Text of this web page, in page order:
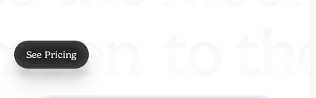
See Pricing